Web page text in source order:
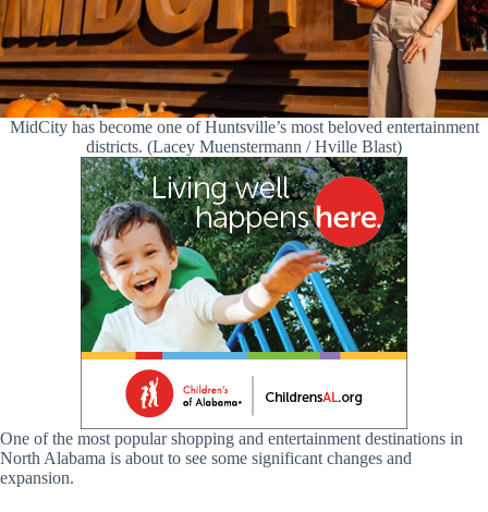
MidCity has become one of Huntsville’s most beloved entertainment
districts. (Lacey Muenstermann / Hville Blast)
One of the most popular shopping and entertainment destinations in
North Alabama is about to see some significant changes and
expansion.